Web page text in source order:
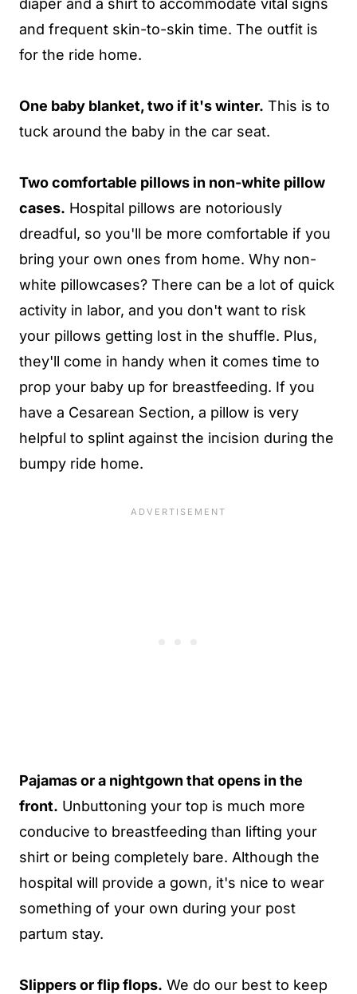
diaper and a shirt to accommodate vital signs
and frequent skin-to-skin time. The outfit is
for the ride home.
One baby blanket, two if it's winter. This is to
tuck around the baby in the car seat.
Two comfortable pillows in non-white pillow
cases. Hospital pillows are notoriously
dreadful, so you'll be more comfortable if you
bring your own ones from home. Why non-
white pillowcases? There can be a lot of quick
activity in labor, and you don't want to risk
your pillows getting lost in the shuffle. Plus,
they'll come in handy when it comes time to
prop your baby up for breastfeeding. If you
have a Cesarean Section, a pillow is very
helpful to splint against the incision during the
bumpy ride home.
Pajamas or a nightgown that opens in the
front. Unbuttoning your top is much more
conducive to breastfeeding than lifting your
shirt or being completely bare. Although the
hospital will provide a gown, it's nice to wear
something of your own during your post
partum stay.
Slippers or flip flops. We do our best to keep